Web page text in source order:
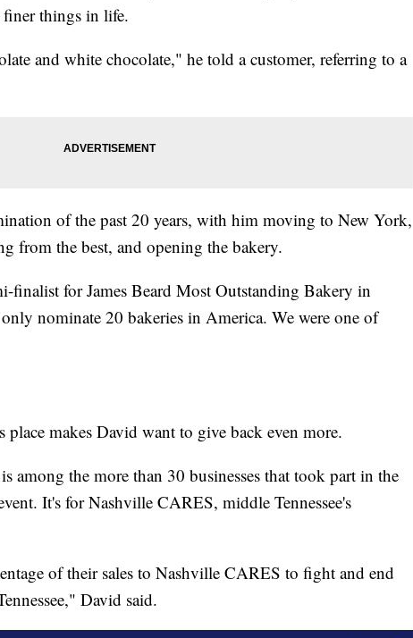
things in life.
and white chocolate," he told a customer, referring to a
of the past 20 years, with him moving to New York,
from the best, and opening the bakery.
finalist for James Beard Most Outstanding Bakery in
nominate 20 bakeries in America. We were one of
makes David want to give back even more.
among the more than 30 businesses that took part in the
It's for Nashville CARES, middle Tennessee's
of their sales to Nashville CARES to fight and end
David said.